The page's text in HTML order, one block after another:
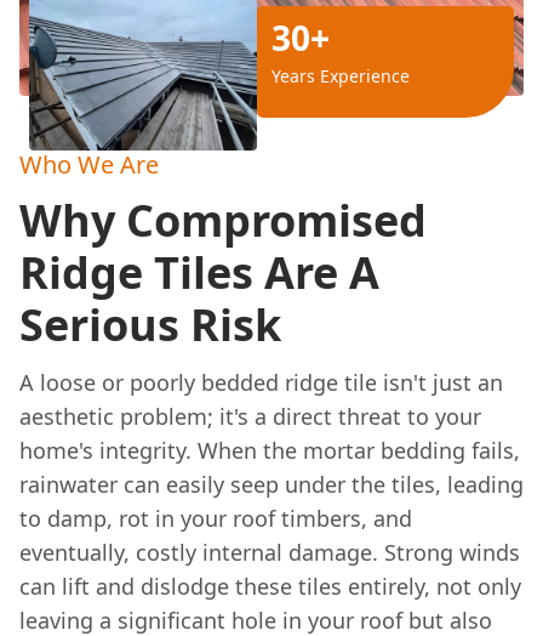
30+
Years Experience
Who We Are
Why Compromised
Ridge Tiles Are A
Serious Risk
A loose or poorly bedded ridge tile isn't just an
aesthetic problem; it's a direct threat to your
home's integrity. When the mortar bedding fails,
rainwater can easily seep under the tiles, leading
to damp, rot in your roof timbers, and
eventually, costly internal damage. Strong winds
can lift and dislodge these tiles entirely, not only
leaving a significant hole in your roof but also